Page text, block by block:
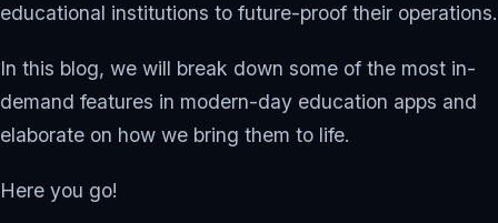
educational institutions to future-proof their operations.
In this blog, we will break down some of the most in-
demand features in modern-day education apps and
elaborate on how we bring them to life.
Here you go!